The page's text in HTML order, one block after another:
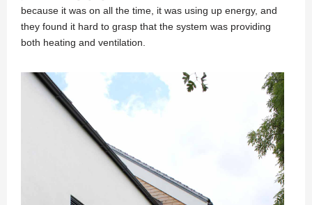
because it was on all the time, it was using up energy, and
they found it hard to grasp that the system was providing
both heating and ventilation.